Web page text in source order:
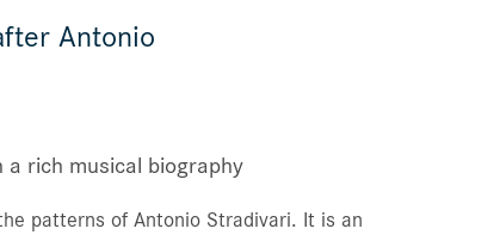
Orders
Antonio
rich musical biography
patterns of Antonio Stradivari. It is an